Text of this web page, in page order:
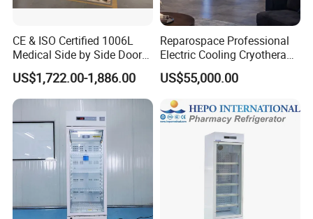
Real Energy Saving
The refrigerator is equipped with "M+Energy Core" power
management system and complete air cooling design,
improving energy saving efficiency by more than 40%.
Real Visibility
The electrical heating+LOW-E design with double
considerations can achieve a better anti-condensation effect
for the glass door.
Real Safety
CE & ISO Certified 1006L
Medical Side by Side Door
2-8 Degrees Vaccine and
Pharmacy Auto Defrost
Refrigerator with Adjustable
US$1,722.00-1,886.00
Reparospace Professional
Electric Cooling Cryotherapy
Machine
US$55,000.00